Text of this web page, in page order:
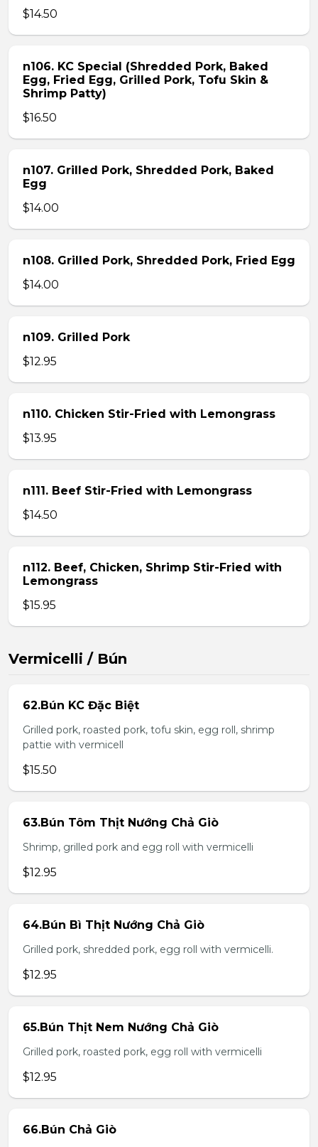
$14.50
n106. KC Special (Shredded Pork, Baked
Egg, Fried Egg, Grilled Pork, Tofu Skin &
Shrimp Patty)
$16.50
n107. Grilled Pork, Shredded Pork, Baked
Egg
$14.00
n108. Grilled Pork, Shredded Pork, Fried Egg
$14.00
n109. Grilled Pork
$12.95
n110. Chicken Stir-Fried with Lemongrass
$13.95
n111. Beef Stir-Fried with Lemongrass
$14.50
n112. Beef, Chicken, Shrimp Stir-Fried with
Lemongrass
$15.95
Vermicelli / Bún
62.Bún KC Đặc Biệt
Grilled pork, roasted pork, tofu skin, egg roll, shrimp
pattie with vermicell
$15.50
63.Bún Tôm Thịt Nướng Chả Giò
Shrimp, grilled pork and egg roll with vermicelli
$12.95
64.Bún Bì Thịt Nướng Chả Giò
Grilled pork, shredded pork, egg roll with vermicelli.
$12.95
65.Bún Thịt Nem Nướng Chả Giò
Grilled pork, roasted pork, egg roll with vermicelli
$12.95
66.Bún Chả Giò